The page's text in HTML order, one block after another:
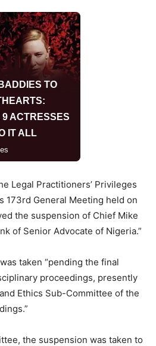
Legal Practitioners’ Privileges
173rd General Meeting held on
the suspension of Chief Mike
of Senior Advocate of Nigeria.”
taken “pending the final
proceedings, presently
Ethics Sub-Committee of the
the suspension was taken to